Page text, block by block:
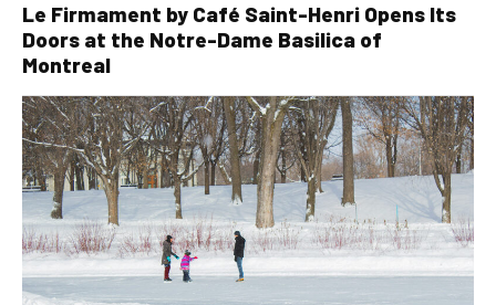
Le Firmament by Café Saint-Henri Opens Its
Doors at the Notre-Dame Basilica of
Montreal